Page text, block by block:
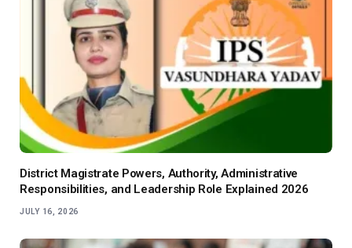
District Magistrate Powers, Authority, Administrative
Responsibilities, and Leadership Role Explained 2026
JULY 16, 2026